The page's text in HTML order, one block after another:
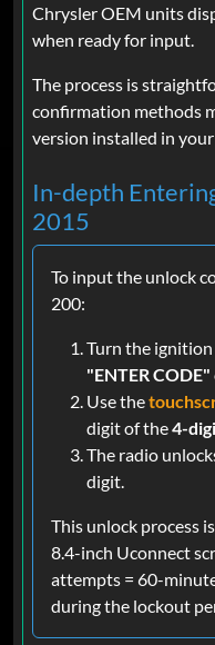
Chrysler OEM units
when ready for input.
The process is
confirmation methods
version installed in your
In-depth
2015
To input the unlock
200:
Turn the ignition
"ENTER CODE"
Use the
digit of the4-
The radio
digit.
This unlock process
8.4-inch Uconnect
attempts = 60-
during the lockout